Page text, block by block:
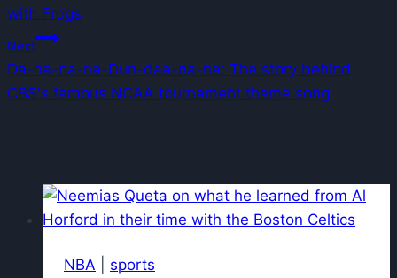
with Frogs
Next
Da-na-na-na-Dun-daa-na-na: The story behind
CBS's famous NCAA tournament theme song
NBA sports